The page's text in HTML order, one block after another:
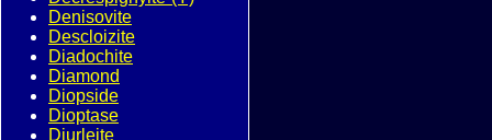
Denisovite
Descloizite
Diadochite
Diamond
Diopside
Dioptase
Djurleite